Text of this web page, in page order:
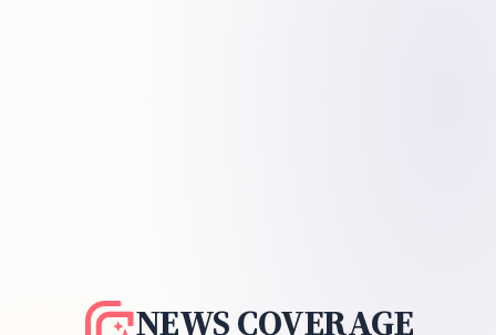
NEWS COVERAGE